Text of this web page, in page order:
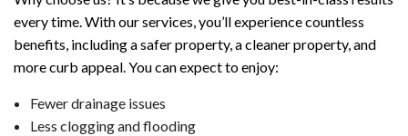
every time. With our services, you’ll experience countless
benefits, including a safer property, a cleaner property, and
more curb appeal. You can expect to enjoy:
Fewer drainage issues
Less clogging and flooding